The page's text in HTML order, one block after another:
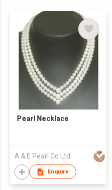
Pearl Necklace
A & E Pearl Co Ltd
Enquire